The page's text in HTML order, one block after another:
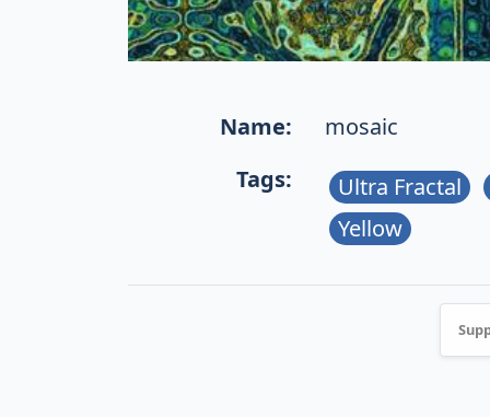
Name: mosaic
Tags:
Ultra Fractal
Yellow